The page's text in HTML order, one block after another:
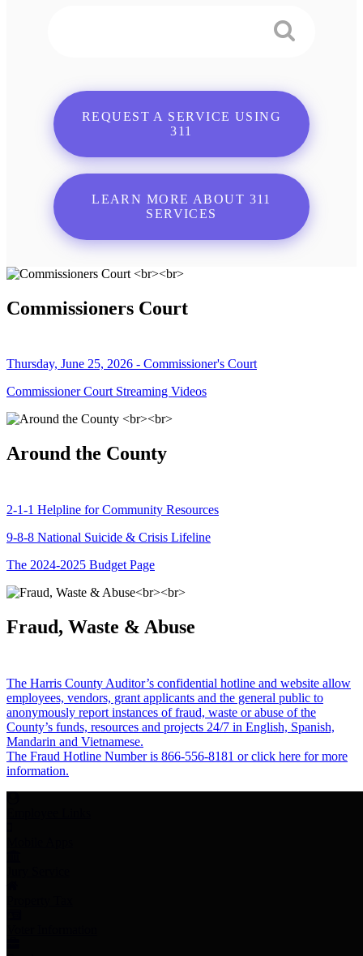
REQUEST A SERVICE USING
311
LEARN MORE ABOUT 311
SERVICES
Commissioners Court
Thursday, June 25, 2026 - Commissioner's Court
Commissioner Court Streaming Videos
Around the County
2-1-1 Helpline for Community Resources
9-8-8 National Suicide & Crisis Lifeline
The 2024-2025 Budget Page
Fraud, Waste & Abuse
The Harris County Auditor’s confidential hotline and website allow
employees, vendors, grant applicants and the general public to
anonymously report instances of fraud, waste or abuse of the
County’s funds, resources and projects 24/7 in English, Spanish,
Mandarin and Vietnamese.
The Fraud Hotline Number is 866-556-8181 or click here for more
information.